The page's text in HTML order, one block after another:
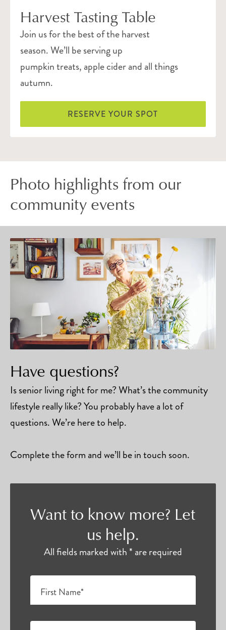
Harvest Tasting Table
Join us for the best of the harvest
season. We’ll be serving up
pumpkin treats, apple cider and all things
autumn.
RESERVE YOUR SPOT
Photo highlights from our
community events
Have questions?
Is senior living right for me? What’s the community
lifestyle really like? You probably have a lot of
questions. We’re here to help.
Complete the form and we’ll be in touch soon.
Want to know more? Let
us help.
All fields marked with * are required
First Name*